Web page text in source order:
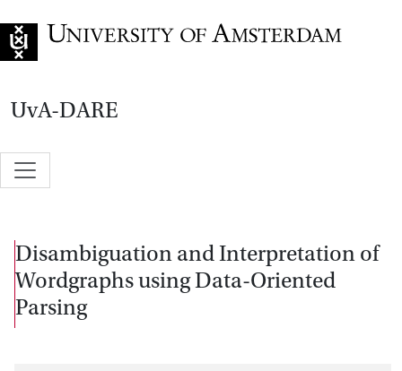
UvA-DARE
Disambiguation and Interpretation of
Wordgraphs using Data-Oriented
Parsing